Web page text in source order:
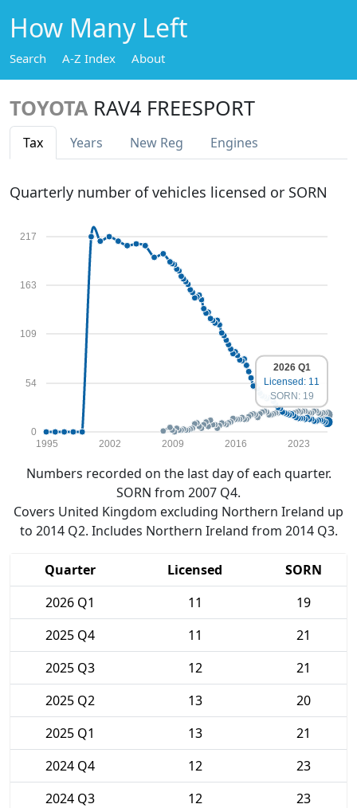
How Many Left
Search A-Z Index About
TOYOTA RAV4 FREESPORT
Tax Years New Reg Engines
Quarterly number of vehicles licensed or SORN
0
54
109
163
217
1995 2002 2009 2016 2023
2026 Q1
Licensed: 11
SORN: 19
Numbers recorded on the last day of each quarter.
SORN from 2007 Q4.
Covers United Kingdom excluding Northern Ireland up
to 2014 Q2. Includes Northern Ireland from 2014 Q3.
Quarter Licensed
SORN
2026 Q1
11
19
2025 Q4
11
21
2025 Q3
12
21
2025 Q2
13
20
2025 Q1
13
21
2024 Q4
12
23
2024 Q3
12
23